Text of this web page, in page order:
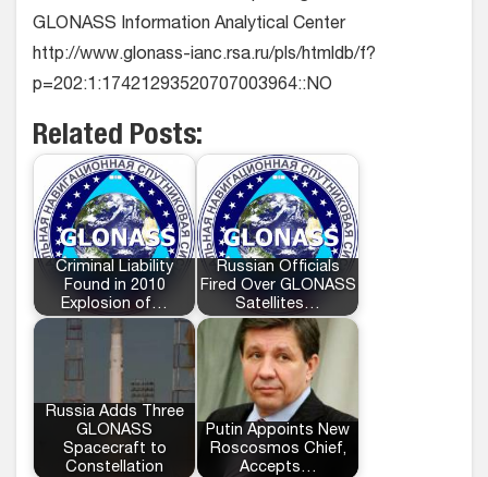
GLONASS Information Analytical Center
http://www.glonass-ianc.rsa.ru/pls/htmldb/f?
p=202:1:17421293520707003964::NO
Related Posts:
Criminal Liability
Found in 2010
Explosion of…
Russian Officials
Fired Over GLONASS
Satellites…
Russia Adds Three
GLONASS
Spacecraft to
Constellation
Putin Appoints New
Roscosmos Chief,
Accepts…